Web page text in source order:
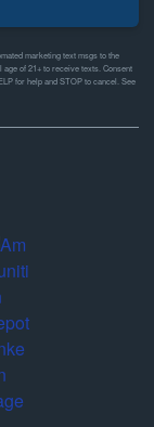
marketing text msgs to the
of 21+ to receive texts. Consent
for help and STOP to cancel. See